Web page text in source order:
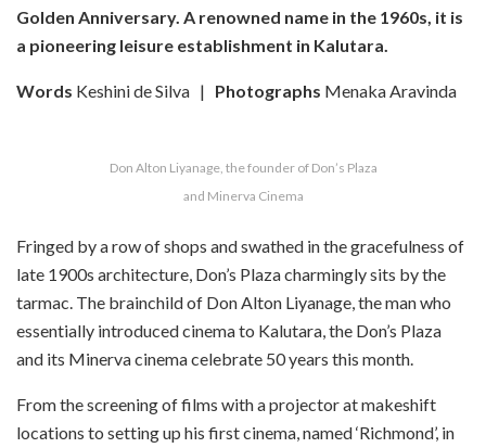
Golden Anniversary. A renowned name in the 1960s, it is
a pioneering leisure establishment in Kalutara.
Words Keshini de Silva | Photographs Menaka Aravinda
Don Alton Liyanage, the founder of Don’s Plaza
and Minerva Cinema
Fringed by a row of shops and swathed in the gracefulness of
late 1900s architecture, Don’s Plaza charmingly sits by the
tarmac. The brainchild of Don Alton Liyanage, the man who
essentially introduced cinema to Kalutara, the Don’s Plaza
and its Minerva cinema celebrate 50 years this month.
From the screening of films with a projector at makeshift
locations to setting up his first cinema, named ‘Richmond’, in